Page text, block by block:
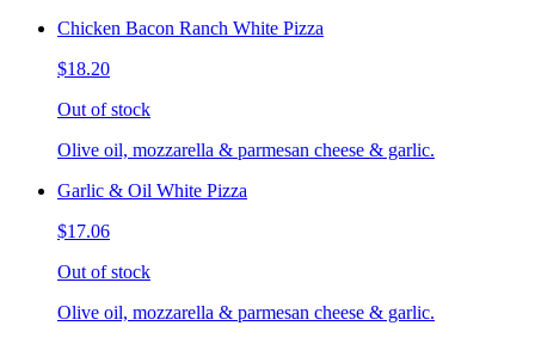
Chicken Bacon Ranch White Pizza
$18.20
Out of stock
Olive oil, mozzarella & parmesan cheese & garlic.
Garlic & Oil White Pizza
$17.06
Out of stock
Olive oil, mozzarella & parmesan cheese & garlic.